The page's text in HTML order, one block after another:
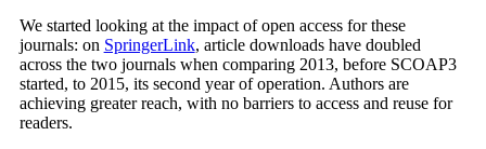
We started looking at the impact of open access for these
journals: on SpringerLink, article downloads have doubled
across the two journals when comparing 2013, before SCOAP3
started, to 2015, its second year of operation. Authors are
achieving greater reach, with no barriers to access and reuse for
readers.